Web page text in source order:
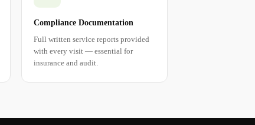
Compliance Documentation
Full written service reports provided
with every visit — essential for
insurance and audit.